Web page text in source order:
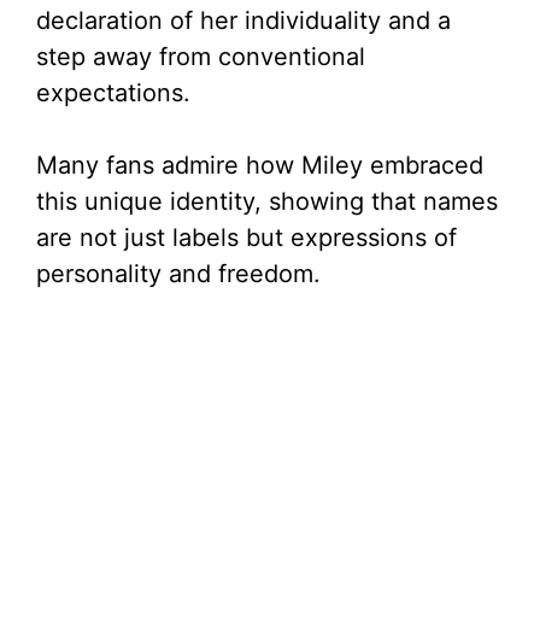
declaration of her individuality and a
step away from conventional
expectations.
Many fans admire how Miley embraced
this unique identity, showing that names
are not just labels but expressions of
personality and freedom.